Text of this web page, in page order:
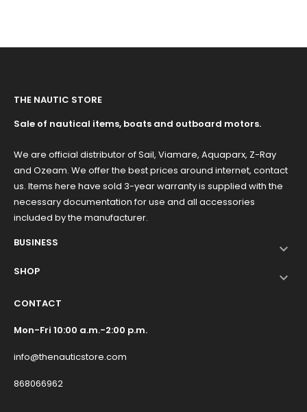
THE NAUTIC STORE
Sale of nautical items, boats and outboard motors.
We are official distributor of Sail, Viamare, Aquaparx, Z-Ray
and Ozeam. We offer the best prices around internet, contact
us. Items here have sold 3-year warranty is supplied with the
necessary documentation for use and all accessories
included by the manufacturer.
BUSINESS

SHOP 
CONTACT
Mon-Fri 10:00 a.m.-2:00 p.m.
info@thenauticstore.com
868066962